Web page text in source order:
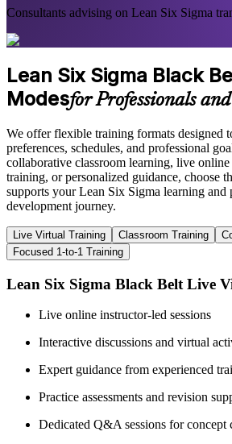
Consultants advising on Lean Six Sigma
Lean Six Sigma Black
Modesfor Professionals
We offer flexible training formats designed
preferences, schedules, and professional
collaborative classroom learning, live online
training, or personalized guidance, choose
supports your Lean Six Sigma learning and
development journey.
Live Virtual Training Classroom Training
Focused 1-to-1 Training
Lean Six Sigma Black Belt Live
Live online instructor-led sessions
Interactive discussions and virtual
Expert guidance from experienced
Practice assessments and revision
Dedicated Q&A sessions for concept